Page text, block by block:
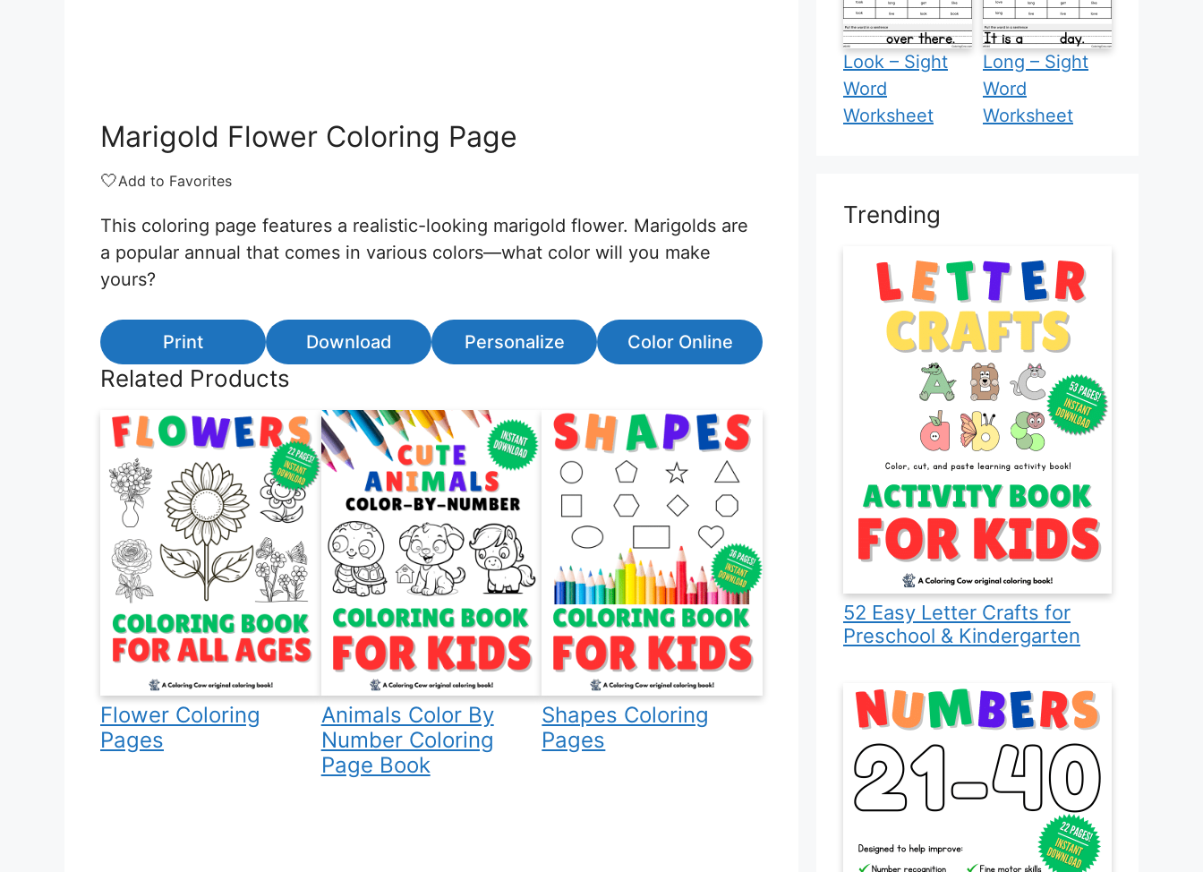
Marigold Flower Coloring Page
🤍Add to Favorites
This coloring page features a realistic-looking marigold flower. Marigolds are
a popular annual that comes in various colors—what color will you make
yours?
Print Download Personalize Color Online
Related Products
Flower Coloring
Pages
Animals Color By
Number Coloring
Page Book
Shapes Coloring
Pages
Look – Sight
Word
Worksheet
Long – Sight
Word
Worksheet
Trending
52 Easy Letter Crafts for
Preschool & Kindergarten